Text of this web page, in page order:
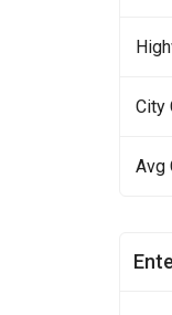
City
Avg